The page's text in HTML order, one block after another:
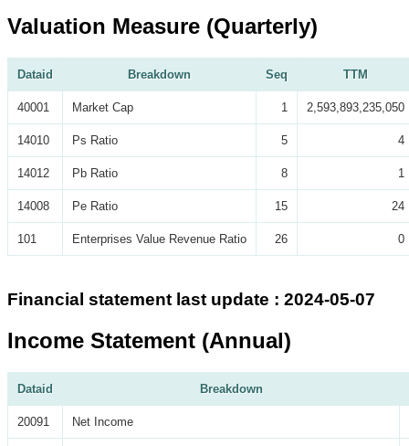
Valuation Measure (Quarterly)
Dataid Breakdown Seq TTM
40001 Market Cap 1 2,593,893,235,050
14010 Ps Ratio 5 4
14012 Pb Ratio 8 1
14008 Pe Ratio 15 24
101 Enterprises Value Revenue Ratio 26 0
Financial statement last update : 2024-05-07
Income Statement (Annual)
Dataid Breakdown
20091 Net Income